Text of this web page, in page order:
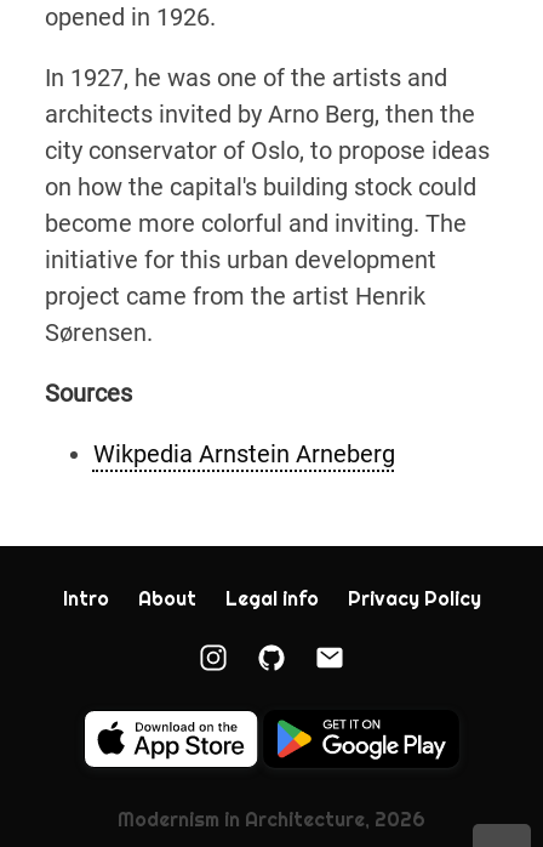
opened in 1926.
In 1927, he was one of the artists and
architects invited by Arno Berg, then the
city conservator of Oslo, to propose ideas
on how the capital's building stock could
become more colorful and inviting. The
initiative for this urban development
project came from the artist Henrik
Sørensen.
Sources
Wikpedia Arnstein Arneberg
Intro About Legal info Privacy Policy
Modernism in Architecture, 2026